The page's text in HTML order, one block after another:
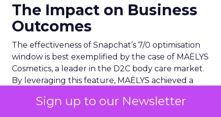
Sign up to our Newsletter
The Impact on Business
Outcomes
The effectiveness of Snapchat’s 7/0 optimisation
window is best exemplified by the case of MAËLYS
Cosmetics, a leader in the D2C body care market.
By leveraging this feature, MAËLYS achieved a
substantial 40% increase in return on ad spend.